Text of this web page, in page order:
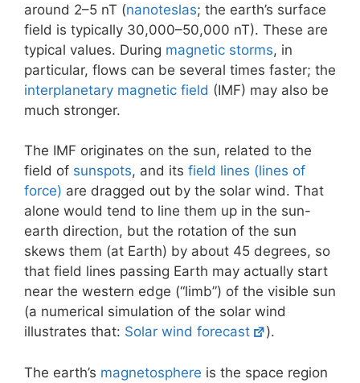
around 2–5 nT (nanoteslas; the earth’s surface
field is typically 30,000–50,000 nT). These are
typical values. During magnetic storms, in
particular, flows can be several times faster; the
interplanetary magnetic field (IMF) may also be
much stronger.
The IMF originates on the sun, related to the
field of sunspots, and its field lines (lines of
force) are dragged out by the solar wind. That
alone would tend to line them up in the sun-
earth direction, but the rotation of the sun
skews them (at Earth) by about 45 degrees, so
that field lines passing Earth may actually start
near the western edge (“limb”) of the visible sun
(a numerical simulation of the solar wind
illustrates that: Solar wind forecast ).
The earth’s magnetosphere is the space region